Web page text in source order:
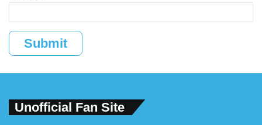
Submit
Unofficial Fan Site